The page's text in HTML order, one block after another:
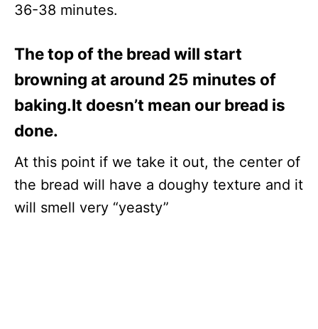
36-38 minutes.
The top of the bread will start
browning at around 25 minutes of
baking.It doesn’t mean our bread is
done.
At this point if we take it out, the center of
the bread will have a doughy texture and it
will smell very “yeasty”